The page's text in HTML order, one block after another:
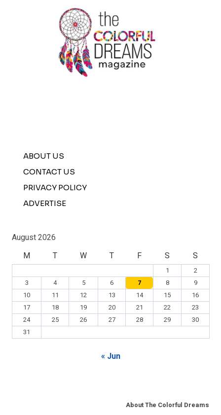
ABOUT US
CONTACT US
PRIVACY POLICY
ADVERTISE
August 2026
M
T W T F S S
1
2
3
4 5 6 7 8
9
10
11 12 13 14 15
16
17
18 19 20 21 22
23
24
25 26 27 28 29
30
31
« Jun
About The Colorful Dreams